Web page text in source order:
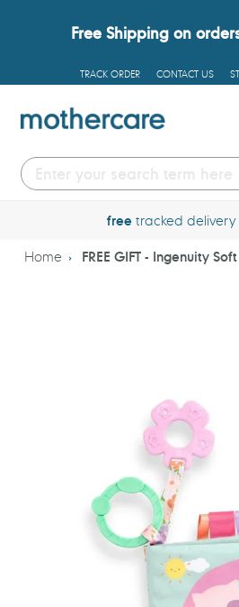
Free Shipping on
TRACK ORDER CONTACT US
freetracked delivery
Home FREE GIFT - Ingenuity